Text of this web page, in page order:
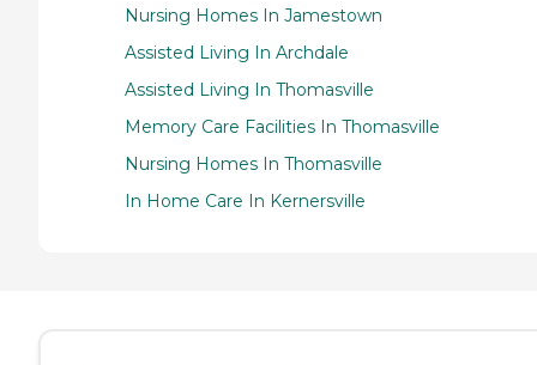
Nursing Homes In Jamestown
Assisted Living In Archdale
Assisted Living In Thomasville
Memory Care Facilities In Thomasville
Nursing Homes In Thomasville
In Home Care In Kernersville